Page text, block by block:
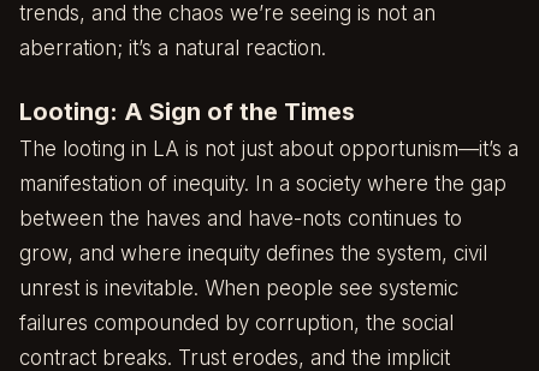
trends, and the chaos we’re seeing is not an
aberration; it’s a natural reaction.
Looting: A Sign of the Times
The looting in LA is not just about opportunism—it’s a
manifestation of inequity. In a society where the gap
between the haves and have-nots continues to
grow, and where inequity defines the system, civil
unrest is inevitable. When people see systemic
failures compounded by corruption, the social
contract breaks. Trust erodes, and the implicit